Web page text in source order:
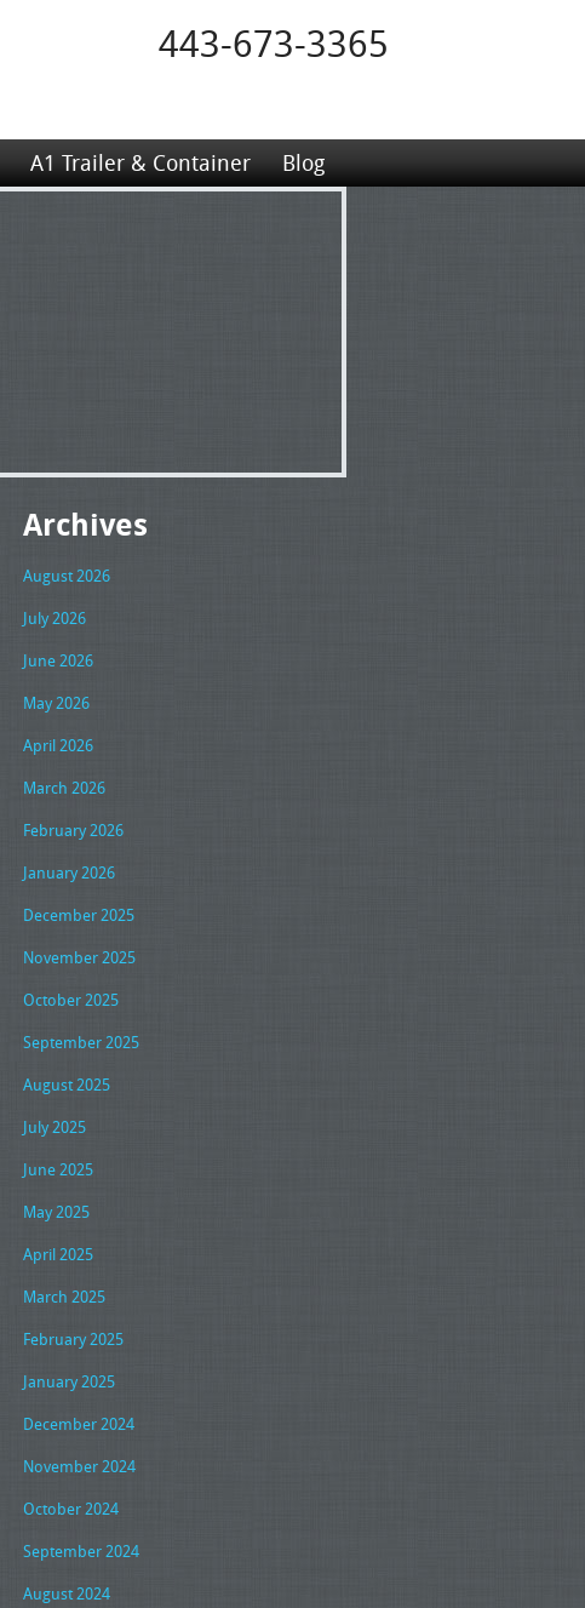
443-673-3365
A1 Trailer & Container Blog
Archives
August 2026
July 2026
June 2026
May 2026
April 2026
March 2026
February 2026
January 2026
December 2025
November 2025
October 2025
September 2025
August 2025
July 2025
June 2025
May 2025
April 2025
March 2025
February 2025
January 2025
December 2024
November 2024
October 2024
September 2024
August 2024